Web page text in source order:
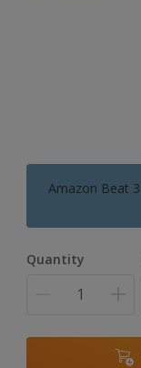
Amazon Beat 3
Quantity